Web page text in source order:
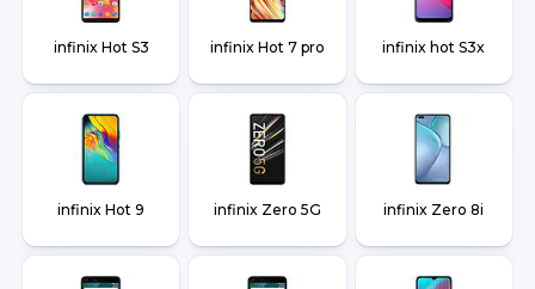
infinix Hot S3 infinix Hot 7 pro infinix hot S3x
infinix Hot 9 infinix Zero 5G infinix Zero 8i